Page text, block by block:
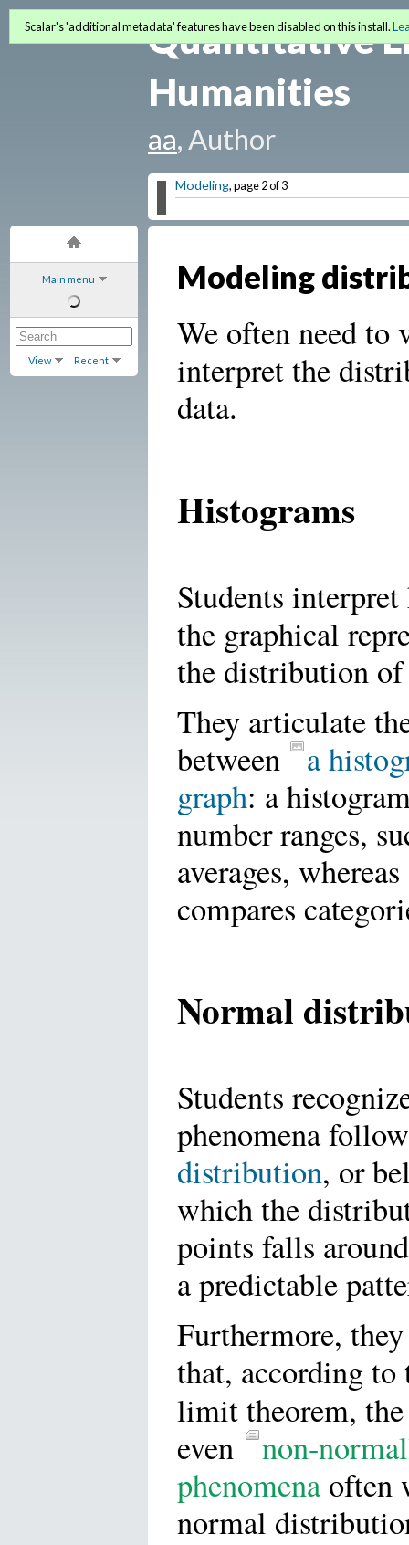
Main menu
View Recent
Quantitative
Humanities
aa, Author
Modeling, page 2 of 3
Scalar's 'additional metadata' features have been disabled on this install.
Modeling
We often need to
interpret the
data.
Histograms
Students
the graphical
the distribution of
They articulate
between
a
graph: a
number ranges,
averages,
compares
Normal
Students
phenomena
distribution, or
which the
points falls
a predictable
Furthermore,
that, according to
limit theorem,
even
non-
phenomenaoften
normal